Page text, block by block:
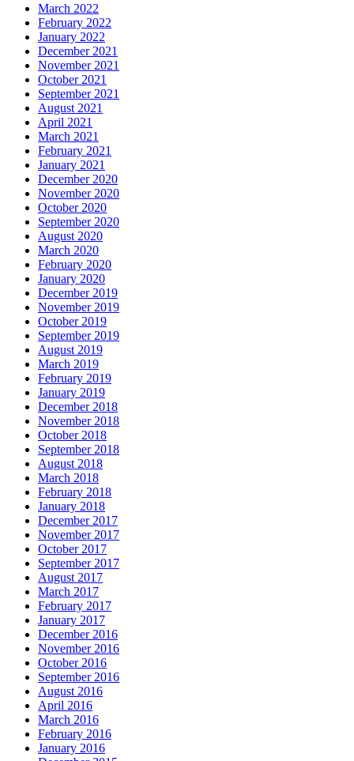
March 2022
February 2022
January 2022
December 2021
November 2021
October 2021
September 2021
August 2021
April 2021
March 2021
February 2021
January 2021
December 2020
November 2020
October 2020
September 2020
August 2020
March 2020
February 2020
January 2020
December 2019
November 2019
October 2019
September 2019
August 2019
March 2019
February 2019
January 2019
December 2018
November 2018
October 2018
September 2018
August 2018
March 2018
February 2018
January 2018
December 2017
November 2017
October 2017
September 2017
August 2017
March 2017
February 2017
January 2017
December 2016
November 2016
October 2016
September 2016
August 2016
April 2016
March 2016
February 2016
January 2016